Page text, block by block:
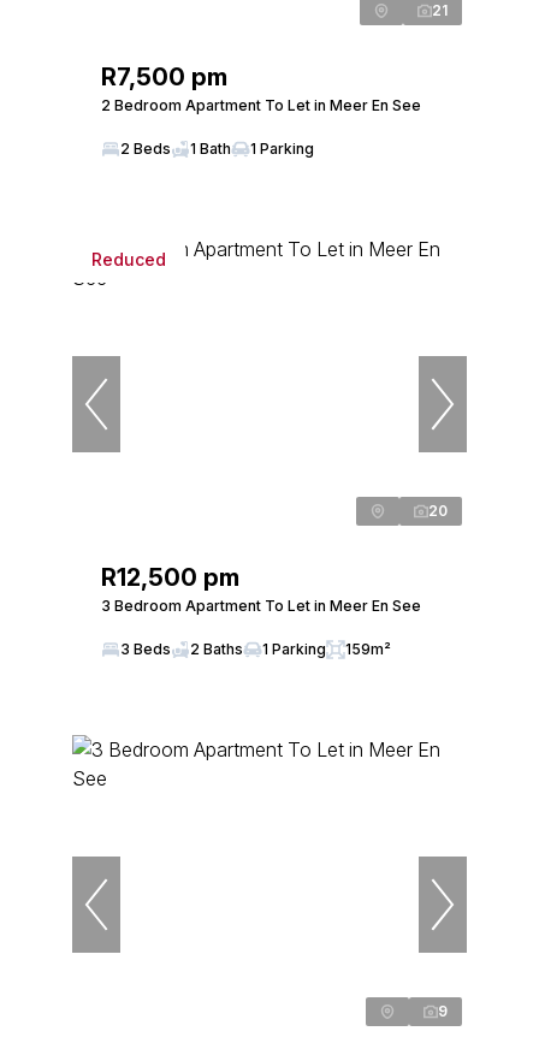
21
R7,500 pm
2 Bedroom Apartment To Let in Meer En See
2 Beds 1 Bath 1 Parking
Reduced
20
R12,500 pm
3 Bedroom Apartment To Let in Meer En See
3 Beds 2 Baths 1 Parking 159m²
9